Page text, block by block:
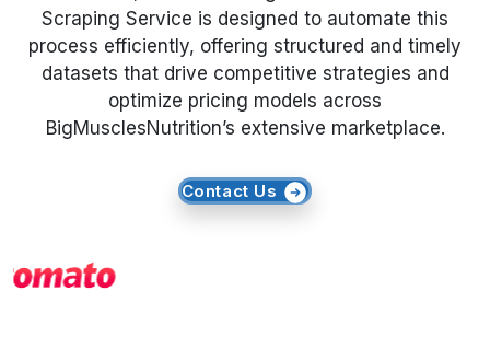
Request Crawler
Scraping Service is designed to automate this
process efficiently, offering structured and timely
datasets that drive competitive strategies and
optimize pricing models across
BigMusclesNutrition’s extensive marketplace.
Contact Us